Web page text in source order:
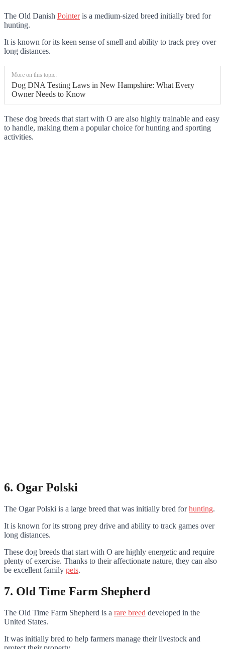
The Old Danish Pointeris a medium-sized breed initially bred for
hunting.
It is known for its keen sense of smell and ability to track prey over
long distances.
More on this topic:
Dog DNA Testing Laws in New Hampshire: What Every
Owner Needs to Know
These dog breeds that start with O are also highly trainable and easy
to handle, making them a popular choice for hunting and sporting
activities.
6. Ogar Polski
The Ogar Polski is a large breed that was initially bred forhunting.
It is known for its strong prey drive and ability to track games over
long distances.
These dog breeds that start with O are highly energetic and require
plenty of exercise. Thanks to their affectionate nature, they can also
be excellent family pets.
7. Old Time Farm Shepherd
The Old Time Farm Shepherd is a rare breed developed in the
United States.
It was initially bred to help farmers manage their livestock and